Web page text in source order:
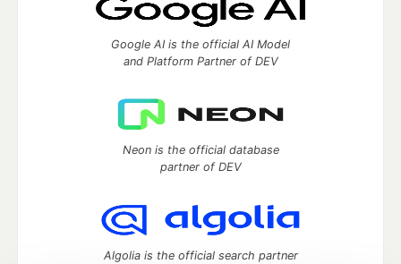
Google AI is the official AI Model
and Platform Partner of DEV
Neon is the official database
partner of DEV
Algolia is the official search partner